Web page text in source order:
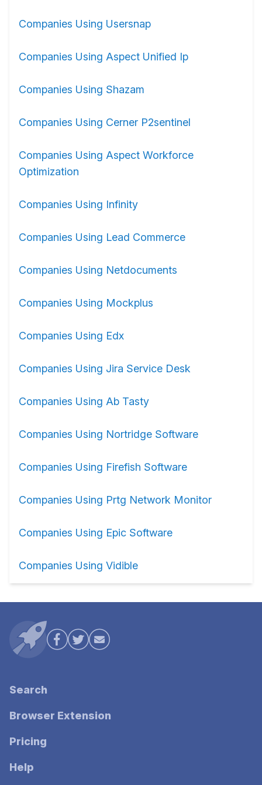
Companies Using Usersnap
Companies Using Aspect Unified Ip
Companies Using Shazam
Companies Using Cerner P2sentinel
Companies Using Aspect Workforce
Optimization
Companies Using Infinity
Companies Using Lead Commerce
Companies Using Netdocuments
Companies Using Mockplus
Companies Using Edx
Companies Using Jira Service Desk
Companies Using Ab Tasty
Companies Using Nortridge Software
Companies Using Firefish Software
Companies Using Prtg Network Monitor
Companies Using Epic Software
Companies Using Vidible
Search
Browser Extension
Pricing
Help